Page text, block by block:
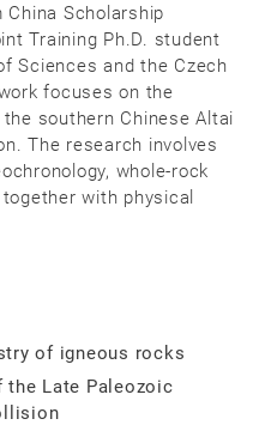
Scholarship
Training Ph.D. student
Sciences and the Czech
focuses on the
southern Chinese Altai
The research involves
whole-rock
with physical
of igneous rocks
the Late Paleozoic